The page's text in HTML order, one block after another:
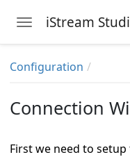
Toggle navigation
iStream
Configuration
Connection
First we need to